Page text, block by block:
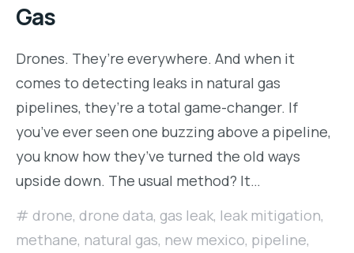
Gas
Drones. They’re everywhere. And when it
comes to detecting leaks in natural gas
pipelines, they’re a total game-changer. If
you’ve ever seen one buzzing above a pipeline,
you know how they’ve turned the old ways
upside down. The usual method? It…
drone, drone data, gas leak, leak mitigation,
methane, natural gas, new mexico, pipeline,